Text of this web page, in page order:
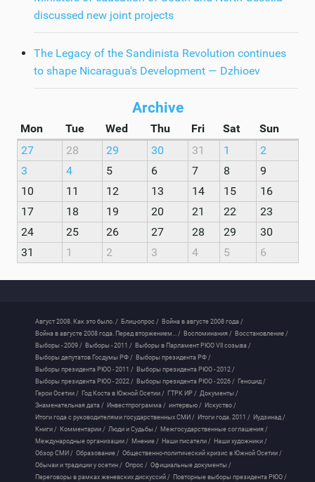
discussed new joint projects
The Legacy of the Sandinista Revolution continues
to shape Nicaragua's Development — Dzhioev
Archive
Mon Tue Wed Thu Fri Sat
Sun
27
28 29 30 31 1
2
3
4 5 6 7 8
9
10
11 12 13 14 15
16
17
18 19 20 21 22
23
24
25 26 27 28 29
30
31
1 2 3 4 5 6
Август 2008. Как это было. / Блиц-опрос / Война в августе 2008 года /
Война в августе 2008 года. Перед вторжением... / Воспоминания / Восстановление /
Выборы - 2009 / Выборы - 2011 / Выборы в Парламент РЮО VII созыва /
Выборы депутатов Госдумы РФ / Выборы президента РФ /
Выборы президента РЮО - 2011 / Выборы президента РЮО - 2012 /
Выборы президента РЮО - 2022 / Выборы президента РЮО - 2026 / Геноцид /
Герои Осетии / Год Коста в Южной Осетии / ГТРК ИР / Документы /
Знаменательная дата / Инвестпрограмма / интервью / Искуство /
Итоги года с руководителями государственных СМИ / Итоги года. 2011 / Иудзинад /
Книги / Комментарии / Люди и Судьбы / Межгосударственные соглашения /
Международные организации / Мнение / Наши писатели / Наши художники /
Обзор СМИ / Образование / Общественно-политический кризис в Южной Осетии /
Обычаи и традиции у осетин / Опрос / Официальные документы /
Переговоры в рамках женевских дискуссий / Повторные выборы президента РЮО /